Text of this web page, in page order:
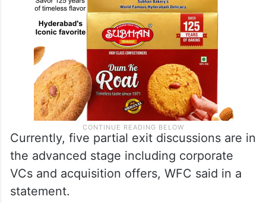
Currently, five partial exit discussions are in
the advanced stage including corporate
VCs and acquisition offers, WFC said in a
statement.